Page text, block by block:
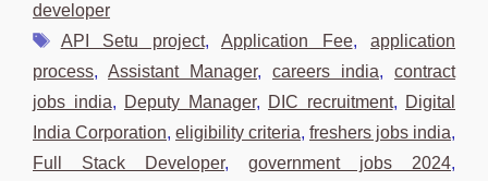
developer
Tags
API Setu project,Application Fee,application
process, Assistant Manager, careers india, contract
jobs india, Deputy Manager, DIC recruitment, Digital
India Corporation, eligibility criteria, freshers jobs india,
Full Stack Developer, government jobs 2024,